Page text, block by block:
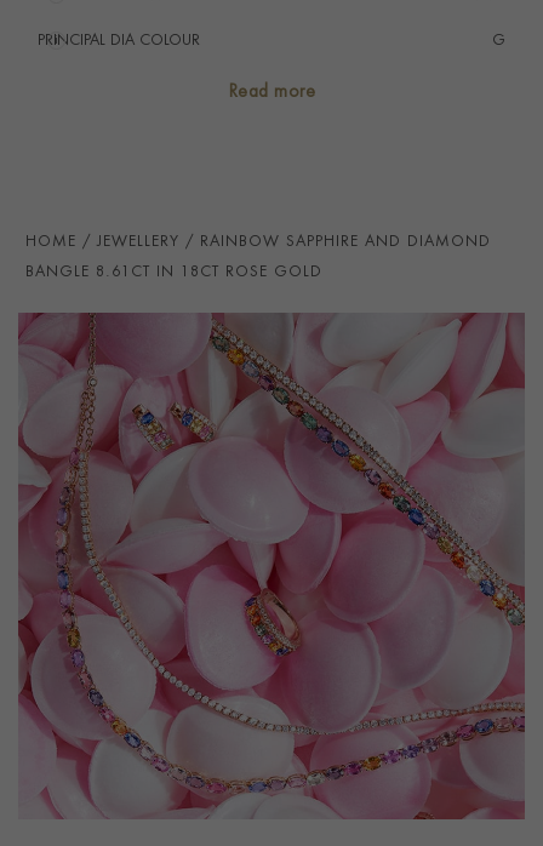
PRINCIPAL DIA COLOUR
i G
HANDMADE IN
i
BRACELET WIDTH 5mm
PRAGNELL REFERENCE F0657
ITEM NUMBER
Read more
HOME JEWELLERY RAINBOW SAPPHIRE AND DIAMOND
BANGLE 8.61CT IN 18CT ROSE GOLD